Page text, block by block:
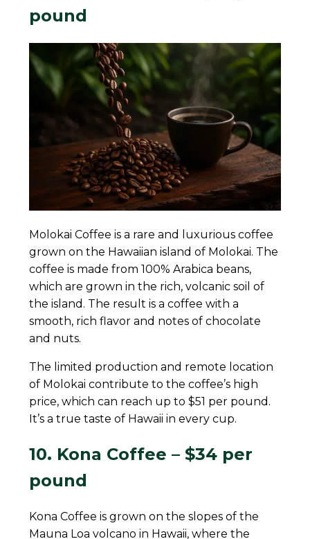
pound
Molokai Coffee is a rare and luxurious coffee
grown on the Hawaiian island of Molokai. The
coffee is made from 100% Arabica beans,
which are grown in the rich, volcanic soil of
the island. The result is a coffee with a
smooth, rich flavor and notes of chocolate
and nuts.
The limited production and remote location
of Molokai contribute to the coffee’s high
price, which can reach up to $51 per pound.
It’s a true taste of Hawaii in every cup.
10. Kona Coffee – $34 per
pound
Kona Coffee is grown on the slopes of the
Mauna Loa volcano in Hawaii, where the